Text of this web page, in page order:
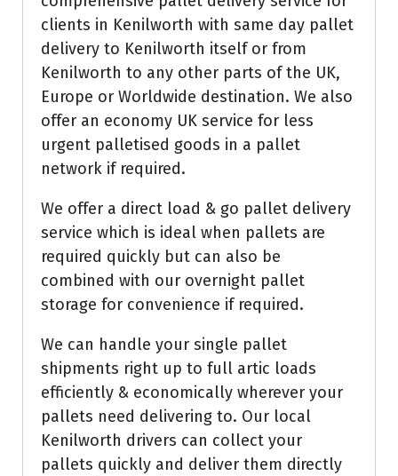
clients in Kenilworth with same day pallet
delivery to Kenilworth itself or from
Kenilworth to any other parts of the UK,
Europe or Worldwide destination. We also
offer an economy UK service for less
urgent palletised goods in a pallet
network if required.
We offer a direct load & go pallet delivery
service which is ideal when pallets are
required quickly but can also be
combined with our overnight pallet
storage for convenience if required.
We can handle your single pallet
shipments right up to full artic loads
efficiently & economically wherever your
pallets need delivering to. Our local
Kenilworth drivers can collect your
pallets quickly and deliver them directly